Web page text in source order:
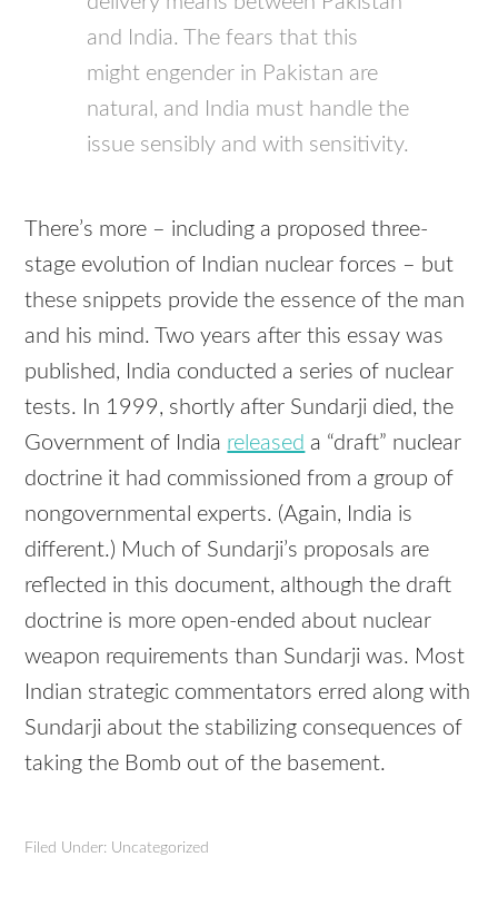
and India. The fears that this
might engender in Pakistan are
natural, and India must handle the
issue sensibly and with sensitivity.
There’s more – including a proposed three-
stage evolution of Indian nuclear forces – but
these snippets provide the essence of the man
and his mind. Two years after this essay was
published, India conducted a series of nuclear
tests. In 1999, shortly after Sundarji died, the
Government of India released a “draft” nuclear
doctrine it had commissioned from a group of
nongovernmental experts. (Again, India is
different.) Much of Sundarji’s proposals are
reflected in this document, although the draft
doctrine is more open-ended about nuclear
weapon requirements than Sundarji was. Most
Indian strategic commentators erred along with
Sundarji about the stabilizing consequences of
taking the Bomb out of the basement.
Filed Under: Uncategorized